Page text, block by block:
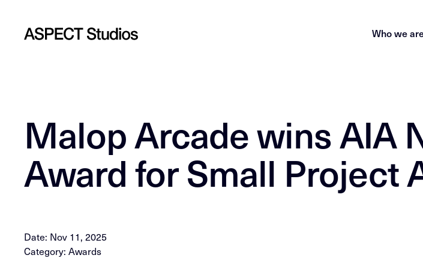
Who we
Malop Arcade wins AIA
Award for Small Project
Date: Nov 11, 2025
Category: Awards